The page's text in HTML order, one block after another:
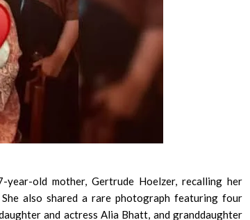
old mother, Gertrude Hoelzer, recalling her
also shared a rare photograph featuring four
and actress Alia Bhatt, and granddaughter